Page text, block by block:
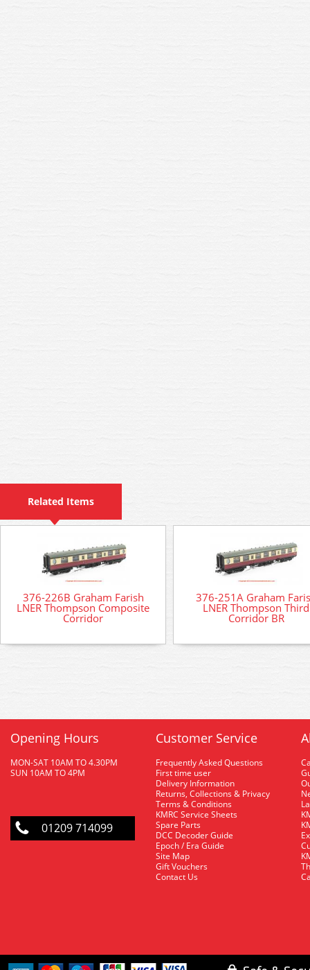
Related Items
376-226B Graham Farish
LNER Thompson Composite
Corridor
376-251A Graham
LNER Thompson Third
Corridor BR
Opening Hours
MON-SAT 10AM TO 4.30PM
SUN 10AM TO 4PM
01209 714099
Customer Service
Frequently Asked Questions
First time user
Delivery Information
Returns, Collections & Privacy
Terms & Conditions
KMRC Service Sheets
Spare Parts
DCC Decoder Guide
Epoch / Era Guide
Site Map
Gift Vouchers
Contact Us